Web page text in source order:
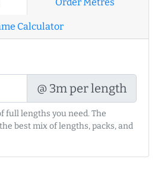
Order Metres
Calculator
@ 3m per length
full lengths you need. The
best mix of lengths, packs, and